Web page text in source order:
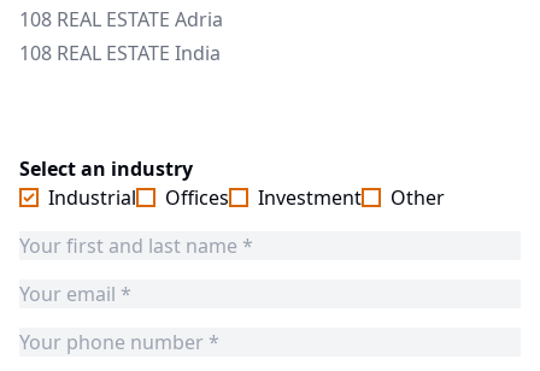
108 REAL ESTATE Adria
108 REAL ESTATE India
Select an industry
Industrial
Offices Investment Other